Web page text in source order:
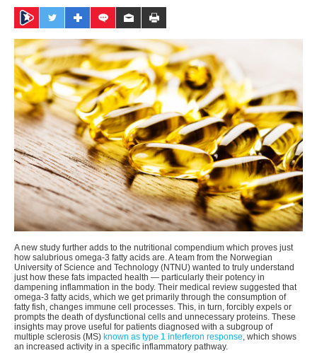
A new study further adds to the nutritional compendium which proves just
how salubrious omega-3 fatty acids are. A team from the Norwegian
University of Science and Technology (NTNU) wanted to truly understand
just how these fats impacted health — particularly their potency in
dampening inflammation in the body. Their medical review suggested that
omega-3 fatty acids, which we get primarily through the consumption of
fatty fish, changes immune cell processes. This, in turn, forcibly expels or
prompts the death of dysfunctional cells and unnecessary proteins. These
insights may prove useful for patients diagnosed with a subgroup of
multiple sclerosis (MS) known as type 1 interferon response, which shows
an increased activity in a specific inflammatory pathway.